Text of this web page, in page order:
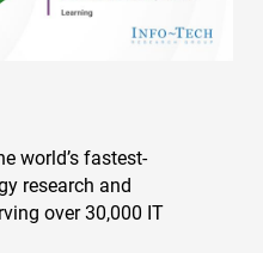
world’s fastest-
research and
over 30,000 IT